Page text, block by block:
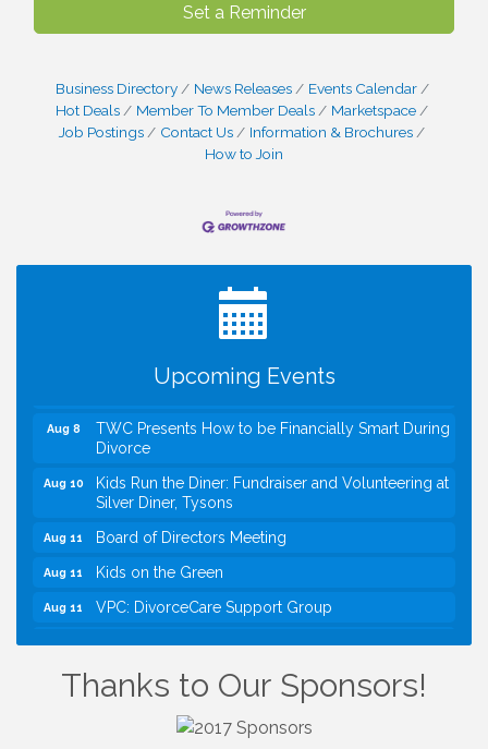
Set a Reminder
Business Directory News Releases
Events Calendar
Hot Deals
Member To Member Deals
Marketspace
Job Postings
Contact Us
Information & Brochures
How to Join
Upcoming Events
Registration Now Open!
VBA First Friday VBA Breakfast - Moved to Town
Green for FOX 5 Zip Trip!!
Summer on the Green Concerts
TWC Presents How to be Financially Smart During
Divorce
Kids Run the Diner: Fundraiser and Volunteering at
Silver Diner, Tysons
Board of Directors Meeting
Kids on the Green
VPC: DivorceCare Support Group
I Can Buy Myself Flowers, FLOWER FEST!
Registration Now Open!
VBA First Friday VBA Breakfast - Moved to Town
Green for FOX 5 Zip Trip!!
Thanks to Our Sponsors!